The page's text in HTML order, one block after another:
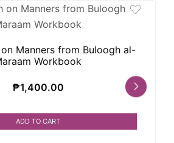
Manners from Buloogh al-
Workbook
₱1,400.00
ADD TO CART